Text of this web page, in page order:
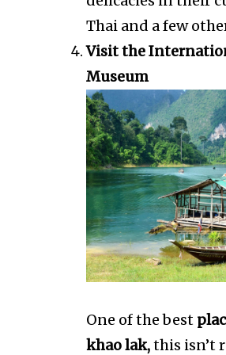
Thai and a few
Visit the
Museum
One of the best
khao lak,this isn’t